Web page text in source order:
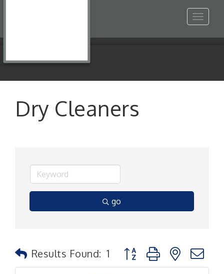
Toggle
Dry Cleaners
go
Results Found: 1 Button group with nested